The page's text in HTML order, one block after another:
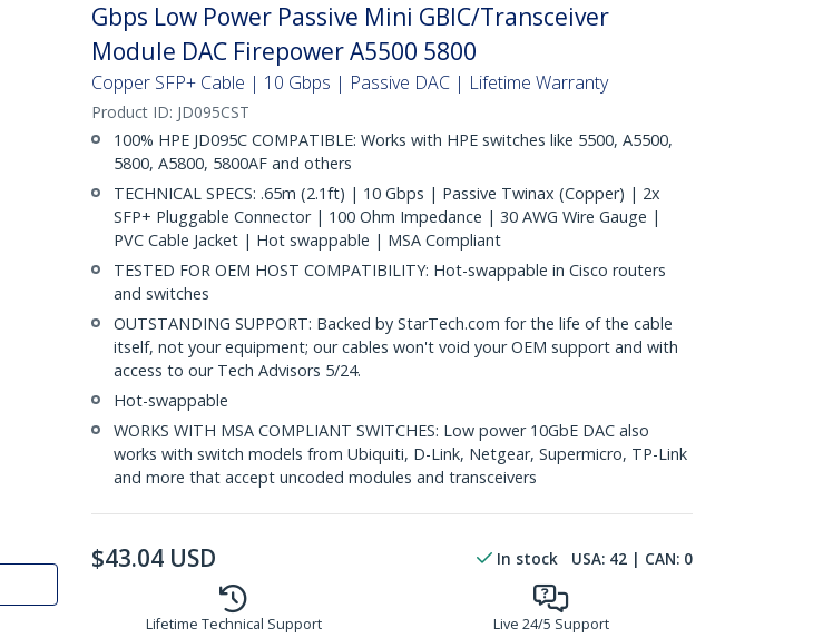
Gbps Low Power Passive Mini GBIC/Transceiver
Module DAC Firepower A5500 5800
Copper SFP+ Cable | 10 Gbps | Passive DAC | Lifetime Warranty
Product ID: JD095CST
100% HPE JD095C COMPATIBLE: Works with HPE switches like 5500, A5500,
5800, A5800, 5800AF and others
TECHNICAL SPECS: .65m (2.1ft) | 10 Gbps | Passive Twinax (Copper) | 2x
SFP+ Pluggable Connector | 100 Ohm Impedance | 30 AWG Wire Gauge |
PVC Cable Jacket | Hot swappable | MSA Compliant
TESTED FOR OEM HOST COMPATIBILITY: Hot-swappable in Cisco routers
and switches
OUTSTANDING SUPPORT: Backed by StarTech.com for the life of the cable
itself, not your equipment; our cables won't void your OEM support and with
access to our Tech Advisors 5/24.
Hot-swappable
WORKS WITH MSA COMPLIANT SWITCHES: Low power 10GbE DAC also
works with switch models from Ubiquiti, D-Link, Netgear, Supermicro, TP-Link
and more that accept uncoded modules and transceivers
$43.04 USD In stock USA: 42 | CAN: 0
Lifetime Technical Support Live 24/5 Support